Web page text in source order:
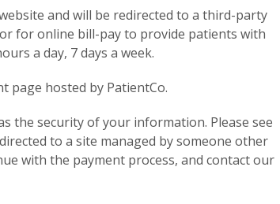
and will be redirected to a third-party
for online bill-pay to provide patients with
a day, 7 days a week.
page hosted by PatientCo.
the security of your information. Please see
to a site managed by someone other
with the payment process, and contact our